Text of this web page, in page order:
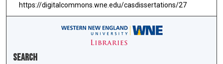
https://digitalcommons.wne.edu/casdissertations/27
Search